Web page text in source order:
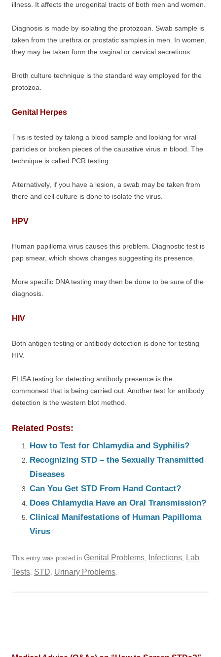
illness. It affects the urogenital tracts of both men and women.
Diagnosis is made by isolating the protozoan. Swab sample is
taken from the urethra or prostatic samples in men. In women,
they may be taken form the vaginal or cervical secretions.
Broth culture technique is the standard way employed for the
protozoa.
Genital Herpes
This is tested by taking a blood sample and looking for viral
particles or broken pieces of the causative virus in blood. The
technique is called PCR testing.
Alternatively, if you have a lesion, a swab may be taken from
there and cell culture is done to isolate the virus.
HPV
Human papilloma virus causes this problem. Diagnostic test is
pap smear, which shows changes suggesting its presence.
More specific DNA testing may then be done to be sure of the
diagnosis.
HIV
Both antigen testing or antibody detection is done for testing
HIV.
ELISA testing for detecting antibody presence is the
commonest that is being carried out. Another test for antibody
detection is the western blot method.
Related Posts:
How to Test for Chlamydia and Syphilis?
Recognizing STD – the Sexually Transmitted
Diseases
Can You Get STD From Hand Contact?
Does Chlamydia Have an Oral Transmission?
Clinical Manifestations of Human Papilloma
Virus
This entry was posted in Genital Problems, Infections, Lab
Tests, STD, Urinary Problems.